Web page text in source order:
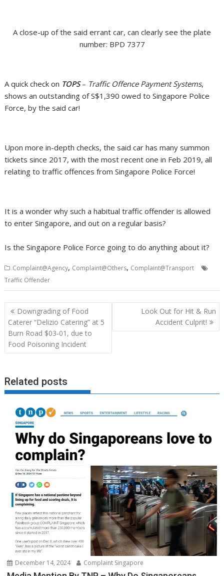
A close-up of the said errant car, can clearly see the plate
number: BPD 7377
A quick check on TOPS– Traffic Offence Payment Systems,
shows an outstanding of S$1,390 owed to Singapore Police
Force, by the said car!
Upon more in-depth checks, the said car has many summon
tickets since 2017, with the most recent one in Feb 2019, all
relating to traffic offences from Singapore Police Force!
It is a wonder why such a habitual traffic offender is allowed
to enter Singapore, and out on a regular basis?
Is the Singapore Police Force going to do anything about it?
Complaint@Agency, Complaint@Others, Complaint@Transport
Traffic Offender
Post
navigation
Downgrading of Food
Caterer “Delizio Catering” at 5
Burn Road $03-01, due to
Food Poisoning Incident
Look Out for Hit & Run
Accident Culprit!
Related posts
December 14, 2024 Complaint Singapore